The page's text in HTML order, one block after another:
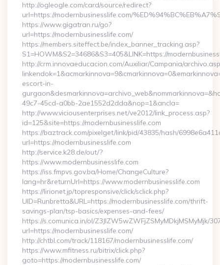
http://ogleogle.com/card/source/redirect?
url=https://modernbusinesslife.com/
https://www.gigatran.ru/go?
url=https://modernbusinesslife.com/
https://members.siteffect.be/index_banner_tracking.asp?
S1=HOWM&S2=34686&S3=405&LINK=https://
http://crm.innovaeducacion.com/Auxiliar/Campania/
escort-in-
49c7-45cd-a0bb-2ae1552d2dda&nop=1&ancla=
http://www.viciousenterprises.net/ve2012/link_process.asp?
id=125&site=https://modernbusinesslife.com
https://baztrack.com/pixelget/link/pid/43835/hash/
url=https://modernbusinesslife.com
http://service.k28.de/out/?
https://www.modernbusinesslife.com
https://iss.fmpvs.gov.ba/Home/ChangeCulture?
lang=hr&returnUrl=https://www.modernbusinesslife.com
https://lirionet.jp/topresponsive/click/sclick.php?
UID=Runbretta&URL=https://modernbusinesslife.com/thrift-
savings-plan/tsp-basics/expenses-and-fees/
https://s.comunica.in/ol/Z3JlZW5wZWFjZSMyMDkjMSMyMjk/
url=https://modernbusinesslife.com/
http://chtbl.com/track/118167/modernbusinesslife.com/
https://www.mfitness.ru/bitrix/click.php?
goto=https://modernbusinesslife.com/